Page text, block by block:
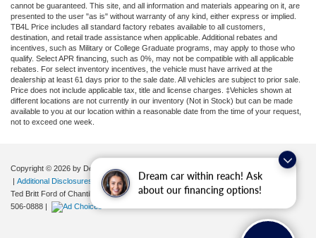
Dream car within reach! Ask
about our financing options!
cannot be guaranteed. This site, and all information and materials appearing on it, are
presented to the user "as is" without warranty of any kind, either express or implied.
TB4L Price includes all standard factory rebates available to all customers,
destination, and retail trade assistance when applicable. Additional rebates and
incentives, such as Military or College Graduate programs, may apply to those who
qualify. Select APR financing, such as 0%, may not be compatible with all applicable
rebates. For select inventory incentives, the vehicle must have arrived at the
dealership at least 61 days prior to the sale date. All vehicles are subject to prior sale.
Price does not include applicable tax, title and license charges. ‡Vehicles shown at
different locations are not currently in our inventory (Not in Stock) but can be made
available to you at our location within a reasonable date from the time of your request,
not to exceed one week.
Copyright © 2026 by DealerOn|
Your Privacy Choices
| Additional Disclosures
Ted Britt Ford of Chantilly
4175 Auto Park Circle,Chantilly,VA20151| Sales:
506-0888 |